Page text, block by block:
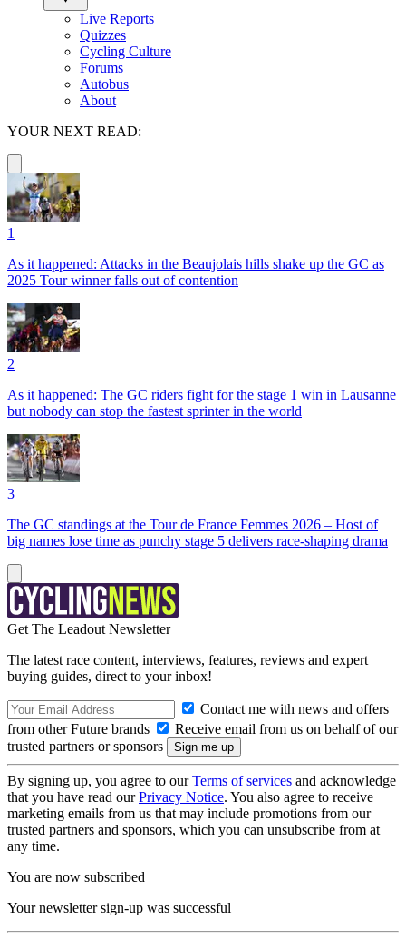
Live Reports
Quizzes
Cycling Culture
Forums
Autobus
About
YOUR NEXT READ:
1
As it happened: Attacks in the Beaujolais hills shake up the GC as
2025 Tour winner falls out of contention
2
As it happened: The GC riders fight for the stage 1 win in Lausanne
but nobody can stop the fastest sprinter in the world
3
The GC standings at the Tour de France Femmes 2026 – Host of
big names lose time as punchy stage 5 delivers race-shaping drama
Get The Leadout Newsletter
The latest race content, interviews, features, reviews and expert
buying guides, direct to your inbox!
Contact me with news and offers
from other Future brands
Receive email from us on behalf of our
trusted partners or sponsors
By signing up, you agree to ourTerms of services and acknowledge
that you have read ourPrivacy Notice. You also agree to receive
marketing emails from us that may include promotions from our
trusted partners and sponsors, which you can unsubscribe from at
any time.
You are now subscribed
Your newsletter sign-up was successful